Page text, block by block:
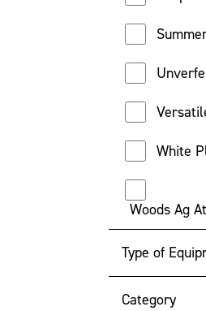
White
Woods Ag
Type of
Category